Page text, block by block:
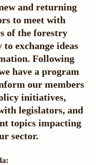
and returning
to meet with
of the forestry
exchange ideas
Following
have a program
our members
initiatives,
legislators, and
topics impacting
sector.